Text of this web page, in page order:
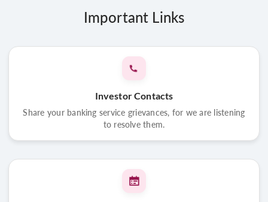
Important Links
Investor Contacts
Share your banking service grievances, for we are listening
to resolve them.